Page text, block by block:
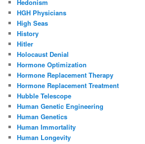
Hedonism
HGH Physicians
High Seas
History
Hitler
Holocaust Denial
Hormone Optimization
Hormone Replacement Therapy
Hormone Replacement Treatment
Hubble Telescope
Human Genetic Engineering
Human Genetics
Human Immortality
Human Longevity